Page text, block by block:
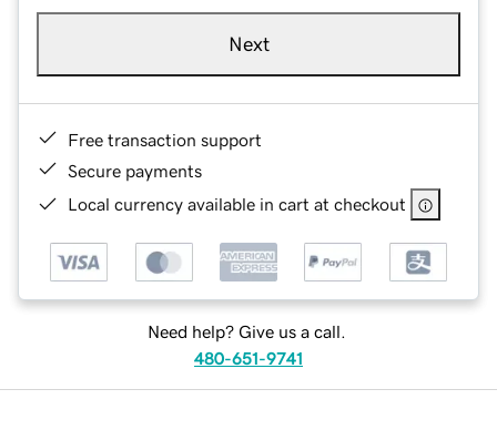
Next
Free transaction support
Secure payments
Local currency available in cart at checkout
Need help? Give us a call.
480-651-9741